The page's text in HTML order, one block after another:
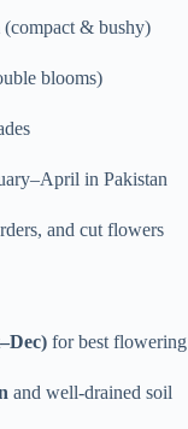
(compact & bushy)
blooms)
in Pakistan
and cut flowers
for best flowering
and well-drained soil